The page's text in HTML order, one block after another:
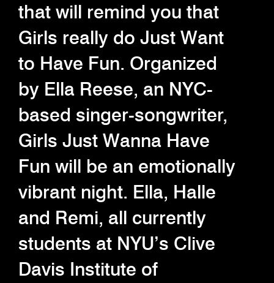
that will remind you that
Girls really do Just Want
to Have Fun. Organized
by Ella Reese, an NYC-
based singer-songwriter,
Girls Just Wanna Have
Fun will be an emotionally
vibrant night. Ella, Halle
and Remi, all currently
students at NYU’s Clive
Davis Institute of